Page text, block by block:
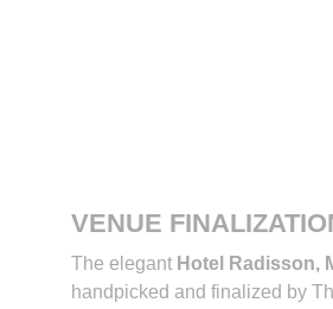
VENUE
The elegant Hotel Radisson,
handpicked and finalized by